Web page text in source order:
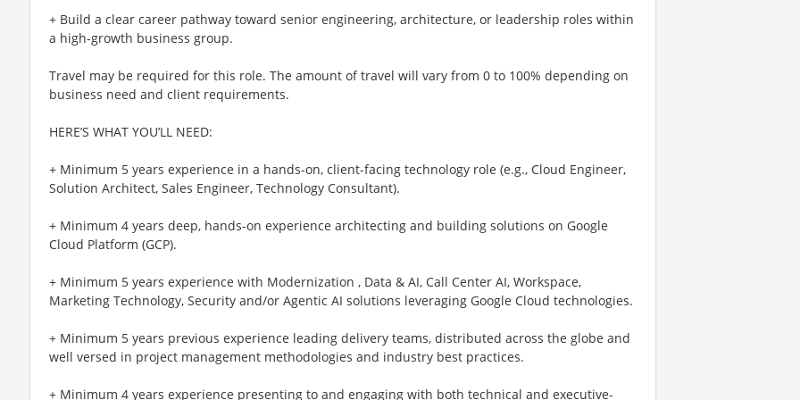
+ Build a clear career pathway toward senior engineering, architecture, or leadership roles within
a high-growth business group.
Travel may be required for this role. The amount of travel will vary from 0 to 100% depending on
business need and client requirements.
HERE’S WHAT YOU’LL NEED:
+ Minimum 5 years experience in a hands-on, client-facing technology role (e.g., Cloud Engineer,
Solution Architect, Sales Engineer, Technology Consultant).
+ Minimum 4 years deep, hands-on experience architecting and building solutions on Google
Cloud Platform (GCP).
+ Minimum 5 years experience with Modernization , Data & AI, Call Center AI, Workspace,
Marketing Technology, Security and/or Agentic AI solutions leveraging Google Cloud technologies.
+ Minimum 5 years previous experience leading delivery teams, distributed across the globe and
well versed in project management methodologies and industry best practices.
+ Minimum 4 years experience presenting to and engaging with both technical and executive-